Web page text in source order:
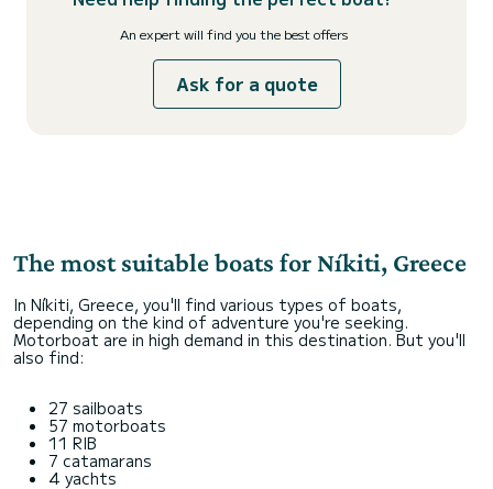
An expert will find you the best offers
Ask for a quote
The most suitable boats for Níkiti, Greece
In Níkiti, Greece, you'll find various types of boats,
depending on the kind of adventure you're seeking.
Motorboat are in high demand in this destination. But you'll
also find:
27 sailboats
57 motorboats
11 RIB
7 catamarans
4 yachts